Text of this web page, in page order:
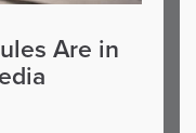
Are in